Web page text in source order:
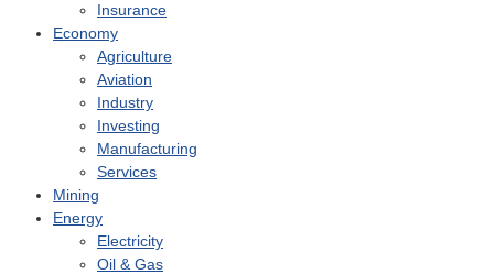
Insurance
Economy
Agriculture
Aviation
Industry
Investing
Manufacturing
Services
Mining
Energy
Electricity
Oil & Gas